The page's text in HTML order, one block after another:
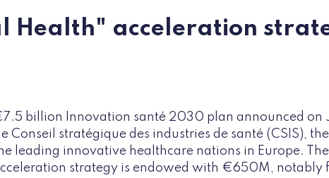
Health" acceleration
billion Innovation santé 2030 plan announced on
Conseil stratégique des industries de santé (CSIS),
leading innovative healthcare nations in Europe.
strategy is endowed with €650M, notably